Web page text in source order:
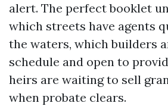
alert. The perfect booklet
which streets have agents
the waters, which builders
schedule and open to
heirs are waiting to sell
when probate clears.